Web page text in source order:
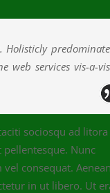
Holisticly predominate
web services vis-a-vis
sociosqu ad litora
Nunc
consequat.
in ut libero. Ut